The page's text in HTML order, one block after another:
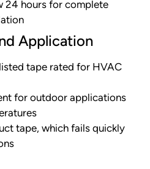
24 hours for complete
Application
tape rated for HVAC
for outdoor applications
tape, which fails quickly